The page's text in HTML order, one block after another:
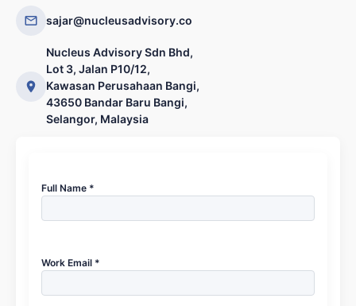
sajar@nucleusadvisory.co
Nucleus Advisory Sdn Bhd,
Lot 3, Jalan P10/12,
Kawasan Perusahaan Bangi,
43650 Bandar Baru Bangi,
Selangor, Malaysia
Full Name *
Work Email *